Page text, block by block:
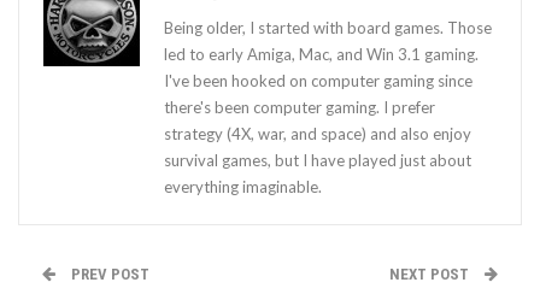
Being older, I started with board games. Those
led to early Amiga, Mac, and Win 3.1 gaming.
I've been hooked on computer gaming since
there's been computer gaming. I prefer
strategy (4X, war, and space) and also enjoy
survival games, but I have played just about
everything imaginable.
PREV POST NEXT POST